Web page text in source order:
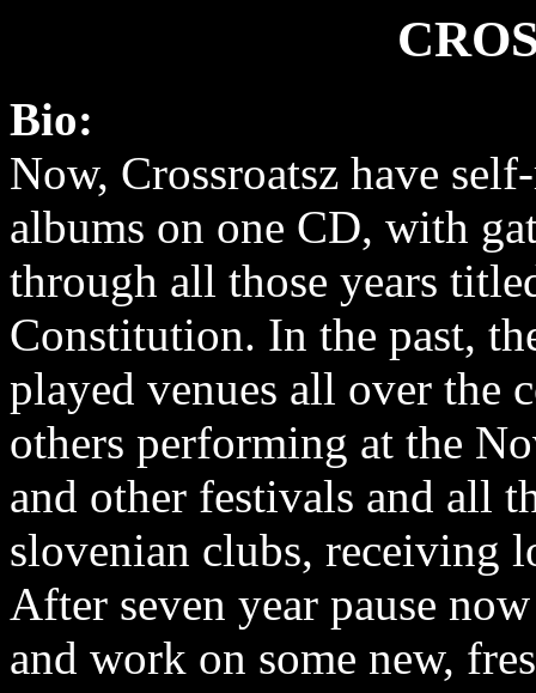
Bio:
Now, Crossroatsz have
albums on one CD, with
through all those years
Constitution. In the past,
played venues all over the
others performing at the
and other festivals and all
slovenian clubs, receiving
After seven year pause
and work on some new,